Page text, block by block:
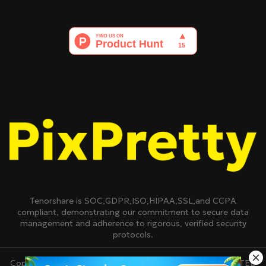
Tenorshare is SOC,GDPR,ISO,HIPAA,SSL,and CCPA
compliant, demonstrating our commitment to secure data
management and adherence to rigorous, verified security
protocols.
Copyright © 2007-2026 TENORSHARE(HONGKONG)LIMITED